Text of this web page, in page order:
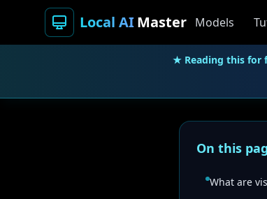
Local AIMaster Models
★ Reading this for
On this
What are